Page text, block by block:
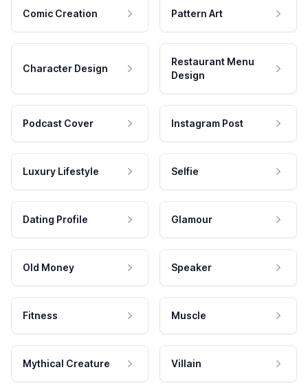
Comic Creation Pattern Art
Character Design
Restaurant Menu
Design
Podcast Cover Instagram Post
Luxury Lifestyle Selfie
Dating Profile Glamour
Old Money Speaker
Fitness Muscle
Mythical Creature Villain